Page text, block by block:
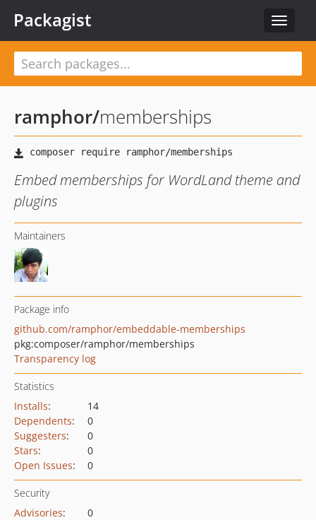
Toggle
Packagist
ramphor/memberships
Embed memberships for WordLand theme and
plugins
Maintainers
Package info
github.com/ramphor/embeddable-memberships
pkg:composer/ramphor/memberships
Transparency log
Statistics
Installs:
14
Dependents:
0
Suggesters:
0
Stars:
0
Open Issues: 0
Security
Advisories:
0